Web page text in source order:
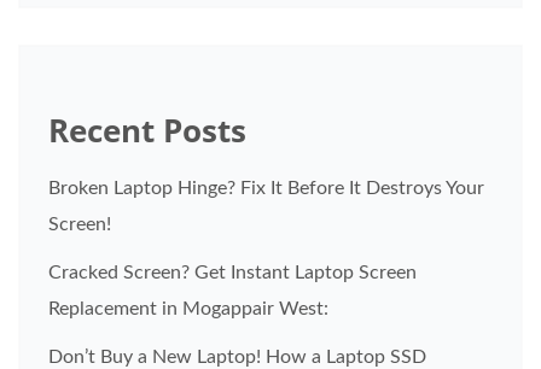
Recent Posts
Broken Laptop Hinge? Fix It Before It Destroys Your
Screen!
Cracked Screen? Get Instant Laptop Screen
Replacement in Mogappair West:
Don’t Buy a New Laptop! How a Laptop SSD